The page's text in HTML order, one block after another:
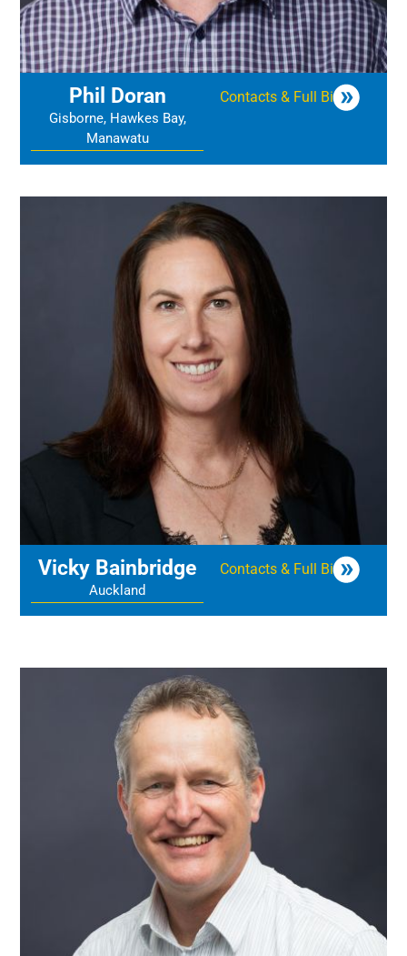
Phil Doran
Gisborne, Hawkes Bay,
Manawatu
Contacts & Full Bio
Vicky Bainbridge
Auckland
Contacts & Full Bio